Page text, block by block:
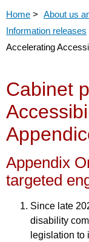
Home > About us
Information releases
Accelerating
Cabinet
Appendix
targeted
Since late
disability
legislation to